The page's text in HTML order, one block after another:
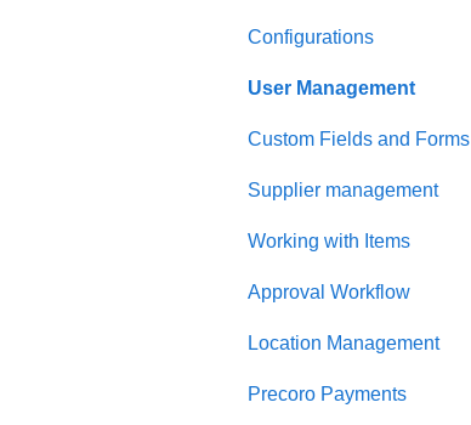
Configurations
User Management
Custom Fields and Forms
Supplier management
Working with Items
Approval Workflow
Location Management
Precoro Payments